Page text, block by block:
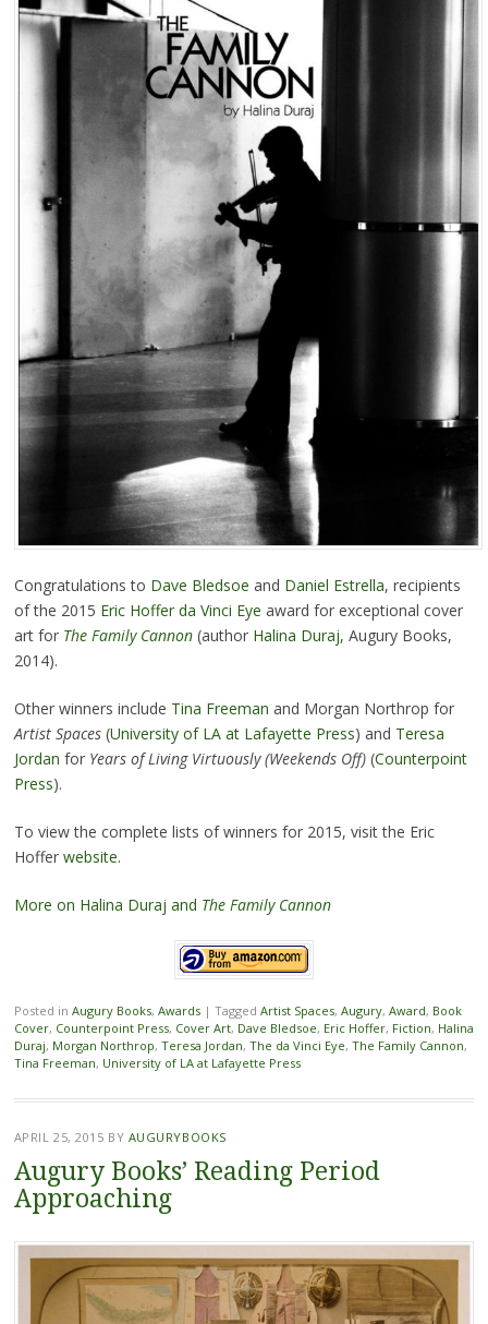
Congratulations to Dave Bledsoe and Daniel Estrella, recipients
of the 2015 Eric Hoffer da Vinci Eye award for exceptional cover
art for The Family Cannon(author Halina Duraj, Augury Books,
2014).
Other winners include Tina Freeman and Morgan Northrop for
Artist Spaces(University of LA at Lafayette Press) and Teresa
Jordan for Years of Living Virtuously (Weekends Off) (Counterpoint
Press).
To view the complete lists of winners for 2015, visit the Eric
Hoffer website.
More on Halina Duraj and The Family Cannon
Posted in Augury Books, Awards | Tagged Artist Spaces, Augury, Award, Book
Cover, Counterpoint Press, Cover Art, Dave Bledsoe, Eric Hoffer, Fiction, Halina
Duraj, Morgan Northrop, Teresa Jordan, The da Vinci Eye, The Family Cannon,
Tina Freeman, University of LA at Lafayette Press
APRIL 25, 2015 BY AUGURYBOOKS
Augury Books’ Reading Period
Approaching